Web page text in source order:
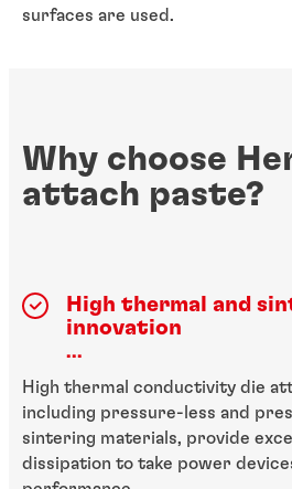
surfaces are used.
Why choose
attach paste?
High thermal and
innovation
...
High thermal conductivity die
including pressure-less and
sintering materials, provide
dissipation to take power